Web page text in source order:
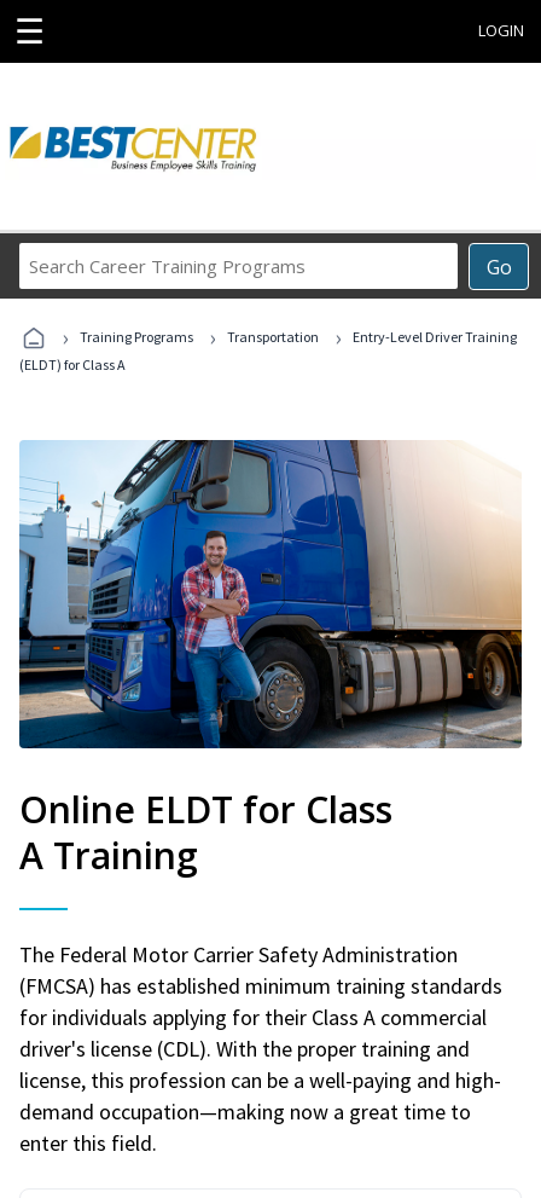
☰ LOGIN
Go
Career
Programs
› Training Programs › Transportation ›
Entry-Level Driver Training
(ELDT) for Class A
Online ELDT for Class
A Training
The Federal Motor Carrier Safety Administration
(FMCSA) has established minimum training standards
for individuals applying for their Class A commercial
driver's license (CDL). With the proper training and
license, this profession can be a well-paying and high-
demand occupation—making now a great time to
enter this field.